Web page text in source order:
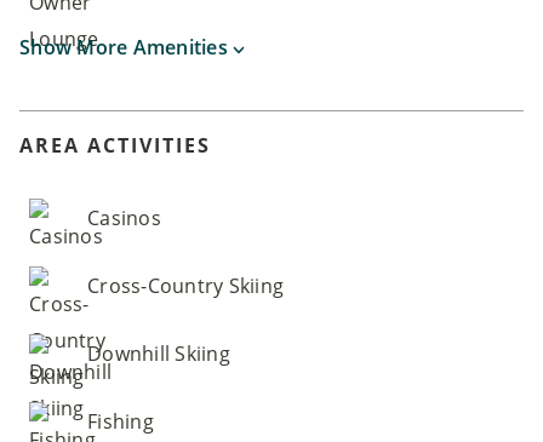
Show More Amenities
AREA ACTIVITIES
Casinos
Cross-Country Skiing
Downhill Skiing
Fishing